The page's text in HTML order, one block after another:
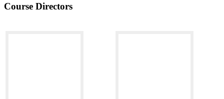
Course Directors